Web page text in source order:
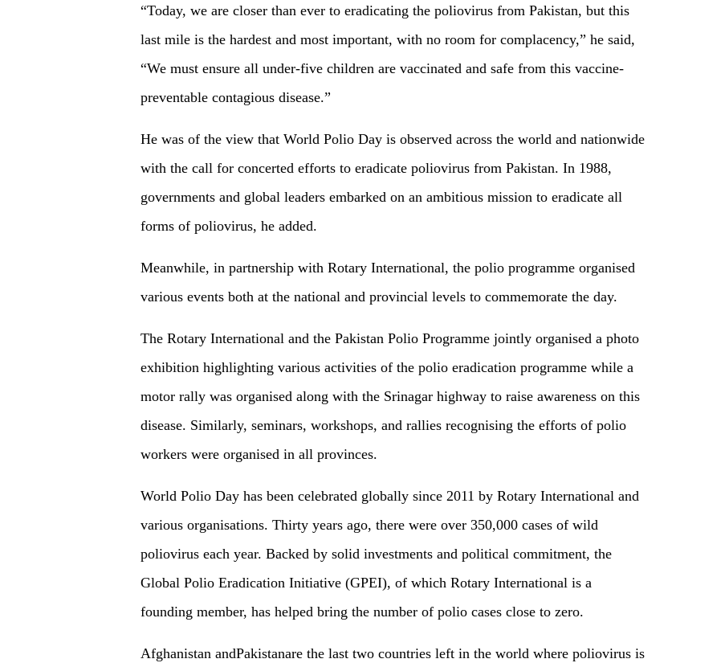
“Today, we are closer than ever to eradicating the poliovirus from Pakistan, but this
last mile is the hardest and most important, with no room for complacency,” he said,
“We must ensure all under-five children are vaccinated and safe from this vaccine-
preventable contagious disease.”
He was of the view that World Polio Day is observed across the world and nationwide
with the call for concerted efforts to eradicate poliovirus from Pakistan. In 1988,
governments and global leaders embarked on an ambitious mission to eradicate all
forms of poliovirus, he added.
Meanwhile, in partnership with Rotary International, the polio programme organised
various events both at the national and provincial levels to commemorate the day.
The Rotary International and the Pakistan Polio Programme jointly organised a photo
exhibition highlighting various activities of the polio eradication programme while a
motor rally was organised along with the Srinagar highway to raise awareness on this
disease. Similarly, seminars, workshops, and rallies recognising the efforts of polio
workers were organised in all provinces.
World Polio Day has been celebrated globally since 2011 by Rotary International and
various organisations. Thirty years ago, there were over 350,000 cases of wild
poliovirus each year. Backed by solid investments and political commitment, the
Global Polio Eradication Initiative (GPEI), of which Rotary International is a
founding member, has helped bring the number of polio cases close to zero.
Afghanistan andPakistanare the last two countries left in the world where poliovirus is